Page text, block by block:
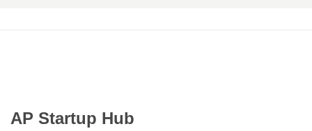
AP Startup Hub